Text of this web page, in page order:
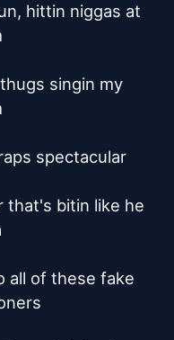
hittin niggas at
singin my
spectacular
that's bitin like he
all of these fake